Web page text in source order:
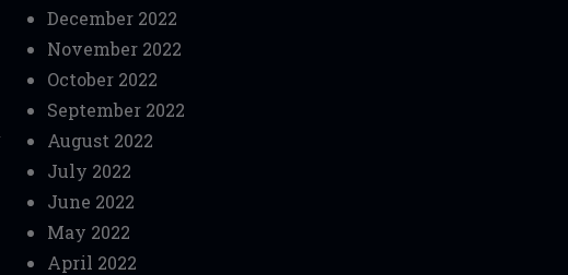
December 2022
November 2022
October 2022
September 2022
August 2022
July 2022
June 2022
May 2022
April 2022